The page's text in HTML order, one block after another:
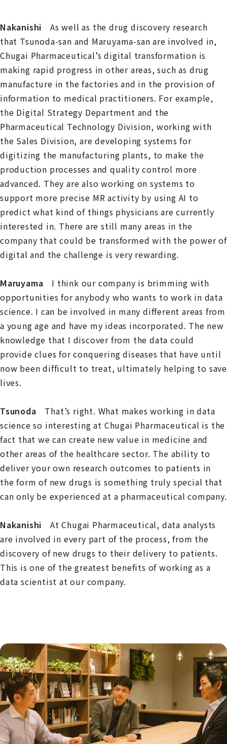
Nakanishi As well as the drug discovery research
that Tsunoda-san and Maruyama-san are involved in,
Chugai Pharmaceutical’s digital transformation is
making rapid progress in other areas, such as drug
manufacture in the factories and in the provision of
information to medical practitioners. For example,
the Digital Strategy Department and the
Pharmaceutical Technology Division, working with
the Sales Division, are developing systems for
digitizing the manufacturing plants, to make the
production processes and quality control more
advanced. They are also working on systems to
support more precise MR activity by using AI to
predict what kind of things physicians are currently
interested in. There are still many areas in the
company that could be transformed with the power of
digital and the challenge is very rewarding.
Maruyama I think our company is brimming with
opportunities for anybody who wants to work in data
science. I can be involved in many different areas from
a young age and have my ideas incorporated. The new
knowledge that I discover from the data could
provide clues for conquering diseases that have until
now been difficult to treat, ultimately helping to save
lives.
Tsunoda That’s right. What makes working in data
science so interesting at Chugai Pharmaceutical is the
fact that we can create new value in medicine and
other areas of the healthcare sector. The ability to
deliver your own research outcomes to patients in
the form of new drugs is something truly special that
can only be experienced at a pharmaceutical company.
Nakanishi At Chugai Pharmaceutical, data analysts
are involved in every part of the process, from the
discovery of new drugs to their delivery to patients.
This is one of the greatest benefits of working as a
data scientist at our company.